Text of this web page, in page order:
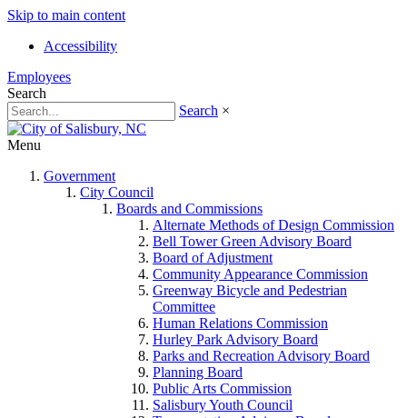
Skip to main content
Accessibility
Employees
Search
Search ×
Menu
Government
City Council
Boards and Commissions
Alternate Methods of Design Commission
Bell Tower Green Advisory Board
Board of Adjustment
Community Appearance Commission
Greenway Bicycle and Pedestrian
Committee
Human Relations Commission
Hurley Park Advisory Board
Parks and Recreation Advisory Board
Planning Board
Public Arts Commission
Salisbury Youth Council